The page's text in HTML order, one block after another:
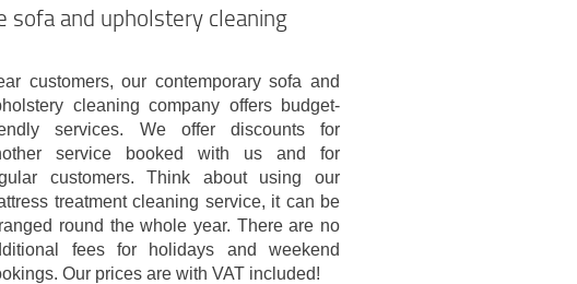
sofa and upholstery cleaning
customers, our contemporary sofa and
cleaning company offers budget-
services. We offer discounts for
service booked with us and for
customers. Think about using our
treatment cleaning service, it can be
round the whole year. There are no
fees for holidays and weekend
Our prices are with VAT included!